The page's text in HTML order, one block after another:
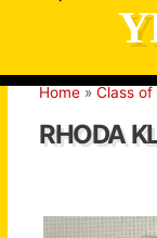
Home Class of
RHODA